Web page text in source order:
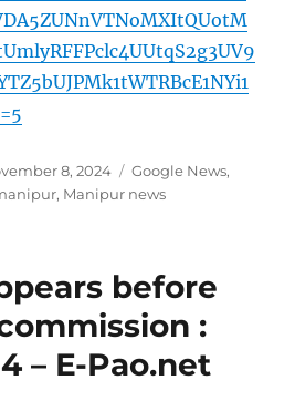
8, 2024 Categories
Google News,
, Manipur news
before
:
– E-Pao.net